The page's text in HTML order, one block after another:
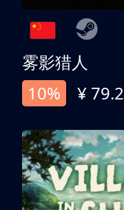
雾影猎人
10%
¥ 79.2